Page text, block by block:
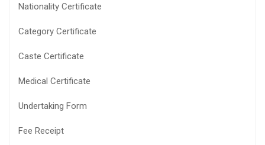
Nationality Certificate
Category Certificate
Caste Certificate
Medical Certificate
Undertaking Form
Fee Receipt